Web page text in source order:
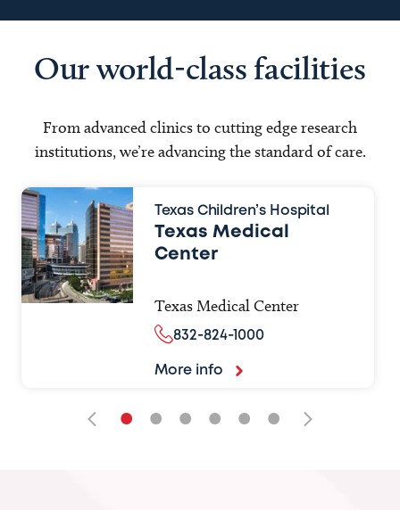
Our world-class facilities
From advanced clinics to cutting edge research
institutions, we’re advancing the standard of care.
Texas Children’s Hospital
Texas Medical
Center
Texas Medical Center
832-824-1000
More info
• • • • • •